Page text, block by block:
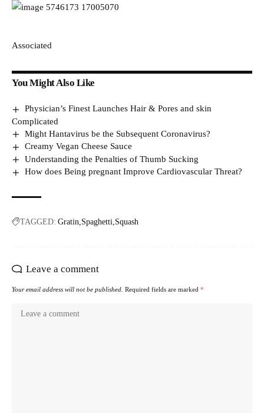
Associated
You Might Also Like
Physician’s Finest Launches Hair & Pores and skin
Complicated
Might Hantavirus be the Subsequent Coronavirus?
Creamy Vegan Cheese Sauce
Understanding the Penalties of Thumb Sucking
How does Being pregnant Improve Cardiovascular Threat?
TAGGED: Gratin Spaghetti Squash
Leave a comment
Your email address will not be published. Required fields are marked *